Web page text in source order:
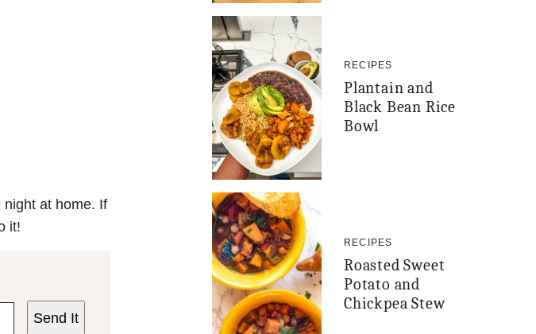
at home. If
it!
Send It
RECIPES
Plantain and
Black Bean Rice
Bowl
RECIPES
Roasted Sweet
Potato and
Chickpea Stew